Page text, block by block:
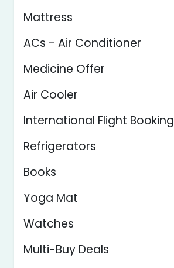
Mattress
ACs - Air Conditioner
Medicine Offer
Air Cooler
International Flight Booking
Refrigerators
Books
Yoga Mat
Watches
Multi-Buy Deals